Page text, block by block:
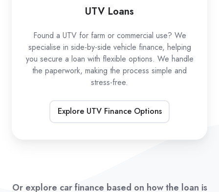
UTV Loans
Found a UTV for farm or commercial use? We
specialise in side-by-side vehicle finance, helping
you secure a loan with flexible options. We handle
the paperwork, making the process simple and
stress-free.
Explore UTV Finance Options
Or explore car finance based on how the loan is